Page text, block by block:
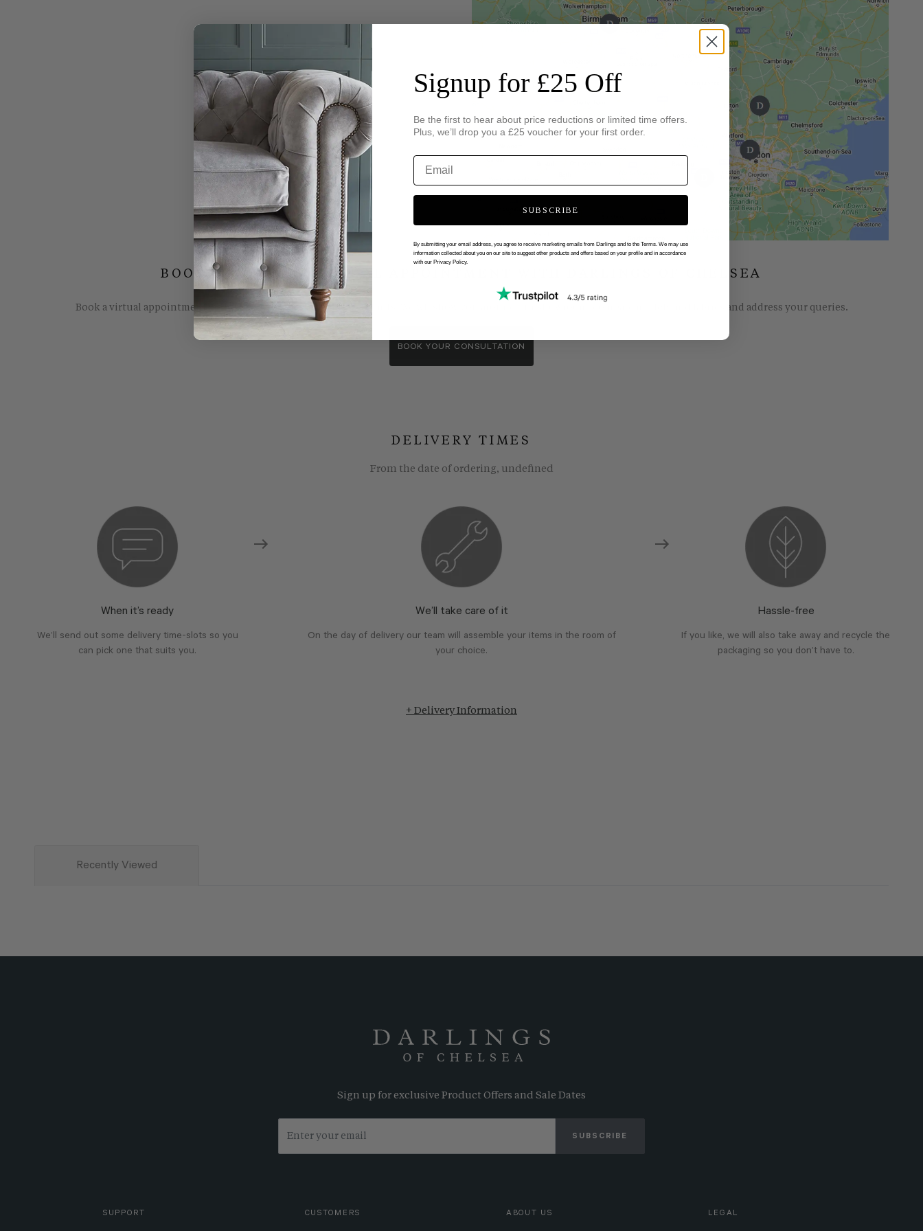
BOOK YOUR FREE VIRTUAL APPOINTMENT WITH DARLINGS OF CHELSEA
Book a virtual appointment with one of our showroom consultants. We wll show you around our showroom, compare models and fabrics and address your queries.
BOOK YOUR CONSULTATION
DELIVERY TIMES
From the date of ordering, undefined
When it’s ready
We’ll send out some delivery time-slots so you
can pick one that suits you.
We’ll take care of it
On the day of delivery our team will assemble your items in the room of
your choice.
Hassle-free
If you like, we will also take away and recycle the
packaging so you don’t have to.
+ Delivery Information
Recently Viewed
Sign up for exclusive Product Offers and Sale Dates
SUBSCRIBE
SUPPORT CUSTOMERS ABOUT US LEGAL
Signup for £25 Off
Be the first to hear about price reductions or limited time offers.
Plus, we’ll drop you a £25 voucher for your first order.
SUBSCRIBE
By submitting your email address, you agree to receive marketing emails from Darlings and to the Terms. We may use
information collected about you on our site to suggest other products and offers based on your profile and in accordance
with our Privacy Policy.